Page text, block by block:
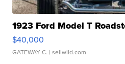
1923 Ford Model T
$40,000
GATEWAY C. | sellwild.com